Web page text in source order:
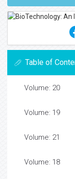
Table of
Volume: 20
Volume: 19
Volume: 21
Volume: 18